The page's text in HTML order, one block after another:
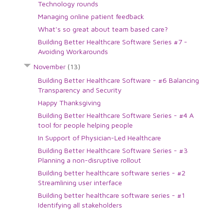
Technology rounds
Managing online patient feedback
What's so great about team based care?
Building Better Healthcare Software Series #7 -
Avoiding Workarounds
November (13)
Building Better Healthcare Software - #6 Balancing
Transparency and Security
Happy Thanksgiving
Building Better Healthcare Software Series - #4 A
tool for people helping people
In Support of Physician-Led Healthcare
Building Better Healthcare Software Series - #3
Planning a non-disruptive rollout
Building better healthcare software series - #2
Streamlining user interface
Building better healthcare software series - #1
Identifying all stakeholders